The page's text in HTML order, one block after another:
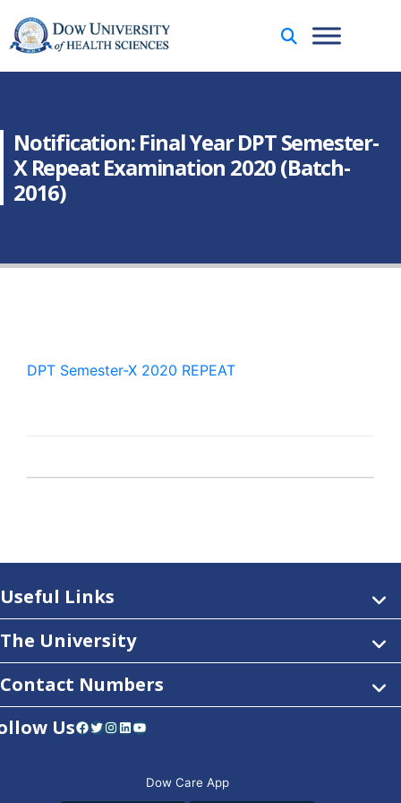
Notification: Final Year DPT Semester-
X Repeat Examination 2020 (Batch-
2016)
DPT Semester-X 2020 REPEAT
Useful Links
The University
Contact Numbers
UsFacebook Twitter Instagram LinkedIn YouTube
Dow Care App